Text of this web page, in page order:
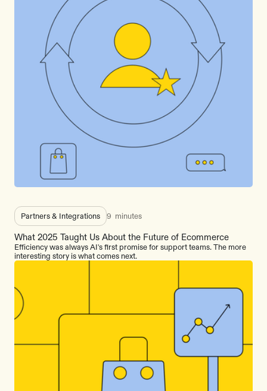
Partners & Integrations 9 minutes
What 2025 Taught Us About the Future of Ecommerce
Efficiency was always AI's first promise for support teams. The more
interesting story is what comes next.